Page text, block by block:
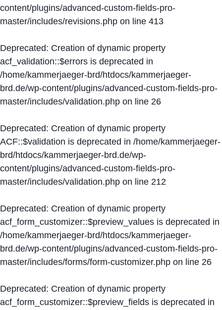
content/plugins/advanced-custom-fields-pro-
master/includes/revisions.php on line 413
Deprecated: Creation of dynamic property
acf_validation::$errors is deprecated in
/home/kammerjaeger-brd/htdocs/kammerjaeger-
brd.de/wp-content/plugins/advanced-custom-fields-pro-
master/includes/validation.php on line 26
Deprecated: Creation of dynamic property
ACF::$validation is deprecated in /home/kammerjaeger-
brd/htdocs/kammerjaeger-brd.de/wp-
content/plugins/advanced-custom-fields-pro-
master/includes/validation.php on line 212
Deprecated: Creation of dynamic property
acf_form_customizer::$preview_values is deprecated in
/home/kammerjaeger-brd/htdocs/kammerjaeger-
brd.de/wp-content/plugins/advanced-custom-fields-pro-
master/includes/forms/form-customizer.php on line 26
Deprecated: Creation of dynamic property
acf_form_customizer::$preview_fields is deprecated in